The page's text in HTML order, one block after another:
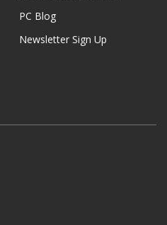
PC Blog
Newsletter Sign Up